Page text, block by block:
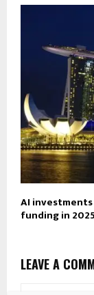
AI
funding in 2025
LEAVE A